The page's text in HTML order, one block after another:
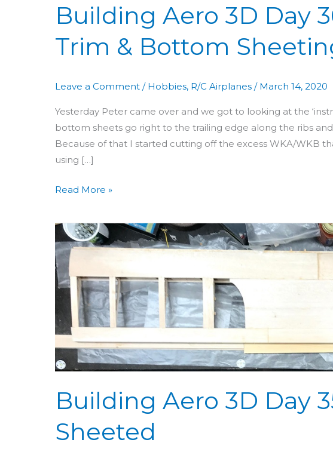
Building Aero 3D Day
Trim & Bottom
Leave a Comment / Hobbies, R/C Airplanes / March 14, 2020
Yesterday Peter came over and we got to looking at the
bottom sheets go right to the trailing edge along the ribs
Because of that I started cutting off the excess WKA/WKB
using […]
Read More »
Building Aero 3D Day
Sheeted
Building
Aero
3D
Day
35:
Wing
Top
Sheeted